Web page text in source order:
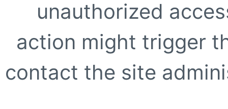
unauthorized
action might trigger
contact the site